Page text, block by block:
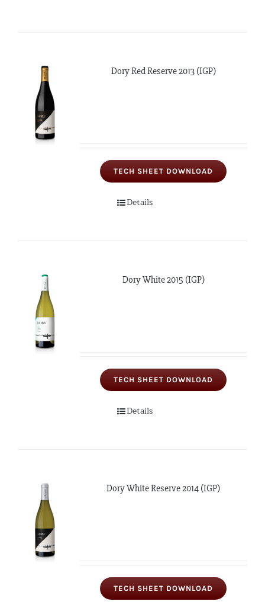
Dory Red Reserve 2013 (IGP)
TECH SHEET DOWNLOAD
Details
Dory White 2015 (IGP)
TECH SHEET DOWNLOAD
Details
Dory White Reserve 2014 (IGP)
TECH SHEET DOWNLOAD